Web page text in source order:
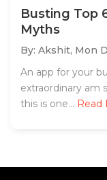
Busting Top
Myths
By: Akshit, Mon
An app for your
extraordinary am
this is one... Read